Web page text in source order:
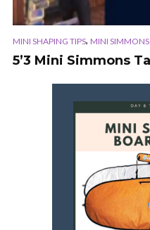
MINI SHAPING TIPS, MINI SIMMONS
5’3 Mini Simmons